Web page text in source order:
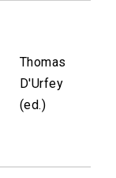
Thomas
D'Urfey
(ed.)